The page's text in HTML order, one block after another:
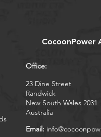
CocoonPower
Office:
23 Dine Street
Randwick
New South Wales 2031
Australia
Email: